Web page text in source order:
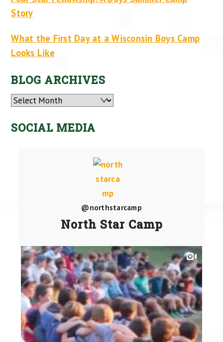
Story
What the First Day at a Wisconsin Boys Camp
Looks Like
BLOG ARCHIVES
Archives
SOCIAL MEDIA
@northstarcamp
North Star Camp